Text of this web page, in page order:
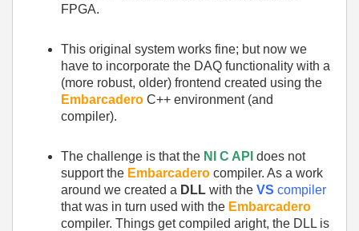
FPGA.
This original system works fine; but now we
have to incorporate the DAQ functionality with a
(more robust, older) frontend created using the
Embarcadero C++ environment (and
compiler).
The challenge is that the NI C API does not
support the Embarcadero compiler. As a work
around we created a DLL with the VS compiler
that was in turn used with the Embarcadero
compiler. Things get compiled aright, the DLL is